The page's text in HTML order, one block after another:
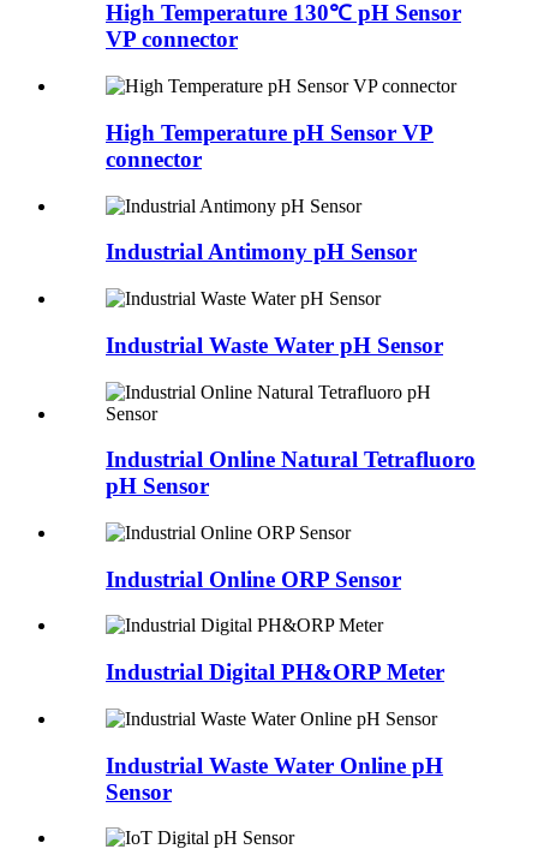
High Temperature 130℃ pH Sensor
VP connector
High Temperature pH Sensor VP
connector
Industrial Antimony pH Sensor
Industrial Waste Water pH Sensor
Industrial Online Natural Tetrafluoro
pH Sensor
Industrial Online ORP Sensor
Industrial Digital PH&ORP Meter
Industrial Waste Water Online pH
Sensor